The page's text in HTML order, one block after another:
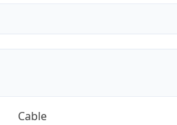
Cable